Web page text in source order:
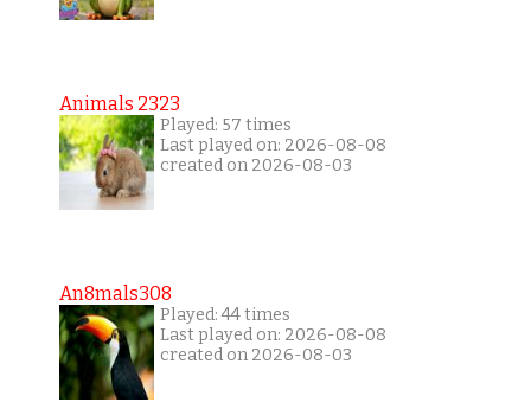
Animals 2323
Played: 57 times
Last played on: 2026-08-08
created on 2026-08-03
An8mals308
Played: 44 times
Last played on: 2026-08-08
created on 2026-08-03